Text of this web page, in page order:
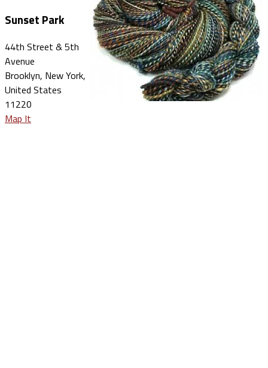
Sunset Park
44th Street & 5th
Avenue
Brooklyn, New York,
United States
11220
Map It